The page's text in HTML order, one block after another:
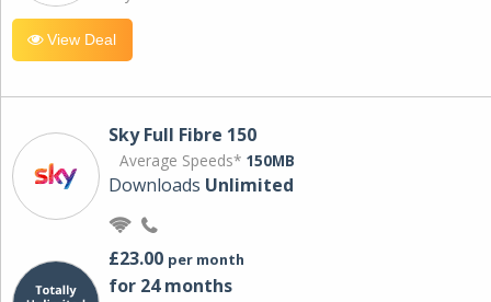
View Deal
Sky Full Fibre 150
Average Speeds* 150MB
Downloads Unlimited
£23.00 per month
for 24 months